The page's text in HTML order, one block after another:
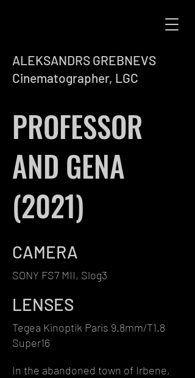
ALEKSANDRS GREBNEVS
Cinematographer, LGC
PROFESSOR
AND GENA
(2021)
CAMERA
SONY FS7 MII, Slog3
LENSES
Tegea Kinoptik Paris 9.8mm/T1.8
Super16
In the abandoned town of Irbene,